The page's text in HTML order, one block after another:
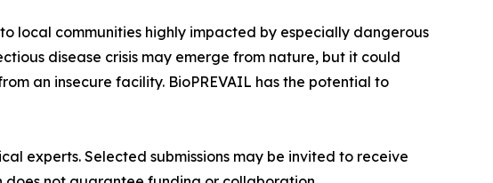
local communities highly impacted by especially dangerous
disease crisis may emerge from nature, but it could
an insecure facility. BioPREVAIL has the potential to
experts. Selected submissions may be invited to receive